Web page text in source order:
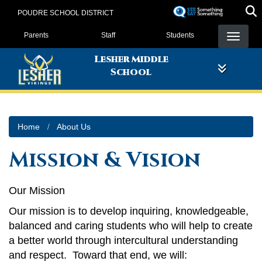
POUDRE SCHOOL DISTRICT
Landing Page Menu
Parents Staff Students
Lesher Middle
School
Home About Us
Mission & Vision
Our Mission
Our mission is to develop inquiring, knowledgeable,
balanced and caring students who will help to create
a better world through intercultural understanding
and respect. Toward that end, we will: